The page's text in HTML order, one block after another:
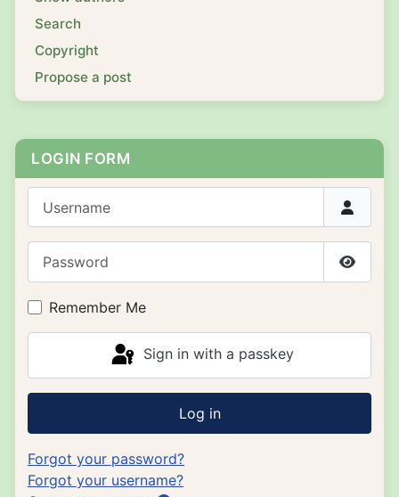
Search
Copyright
Propose a post
LOGIN FORM
Show
Remember Me
Sign in with a passkey
Log in
Forgot your password?
Forgot your username?